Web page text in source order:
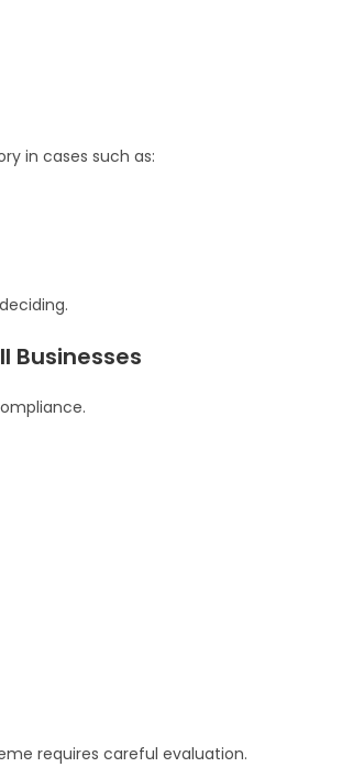
in cases such as:
Businesses
requires careful evaluation.